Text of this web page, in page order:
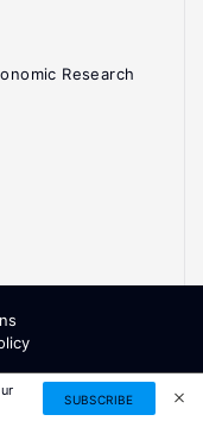
SUBSCRIBE
Research
9571